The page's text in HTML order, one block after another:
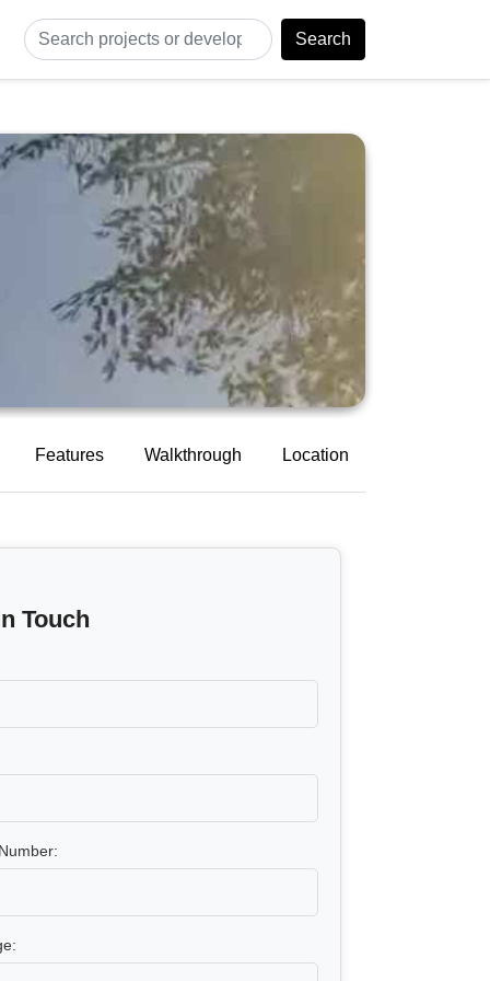
Search
Features Walkthrough Location
Touch